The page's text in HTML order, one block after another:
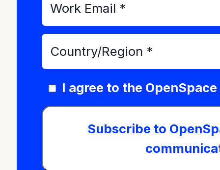
I agree to the OpenSpace
Subscribe to